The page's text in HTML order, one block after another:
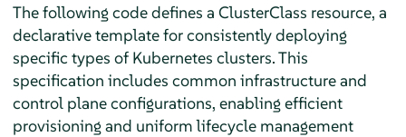
The following code defines a ClusterClass resource, a
declarative template for consistently deploying
specific types of Kubernetes clusters. This
specification includes common infrastructure and
control plane configurations, enabling efficient
provisioning and uniform lifecycle management